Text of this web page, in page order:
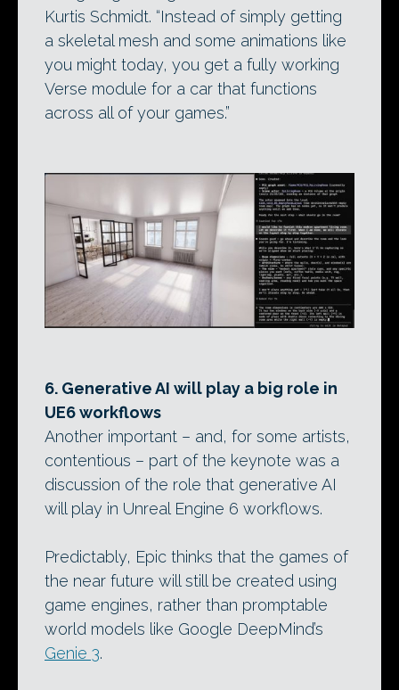
Kurtis Schmidt. “Instead of simply getting
a skeletal mesh and some animations like
you might today, you get a fully working
Verse module for a car that functions
across all of your games.”
6. Generative AI will play a big role in
UE6 workflows
Another important – and, for some artists,
contentious – part of the keynote was a
discussion of the role that generative AI
will play in Unreal Engine 6 workflows.
Predictably, Epic thinks that the games of
the near future will still be created using
game engines, rather than promptable
world models like Google DeepMind’s
Genie 3.